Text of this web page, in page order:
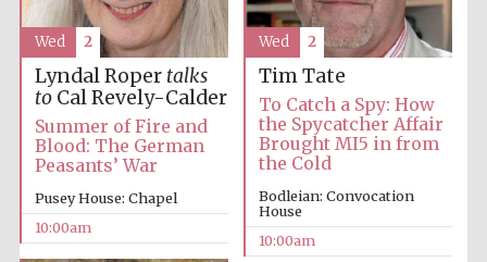
Oxford
International
Centre for
London
Lyndal Roper talks
toCal Revely-Calder
Summer of Fire and
Blood: The German
Peasants’ War
Pusey House: Chapel
10:00am
Wed 2
Tim Tate
To Catch a Spy: How
the Spycatcher Affair
Brought MI5 in from
the Cold
Bodleian: Convocation
House
10:00am
Wed 2